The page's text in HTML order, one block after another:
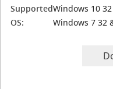
Supported
OS:
Windows 10
Windows 7 32